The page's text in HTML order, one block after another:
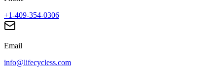
+1-409-354-0306
Email
info@lifecycless.com